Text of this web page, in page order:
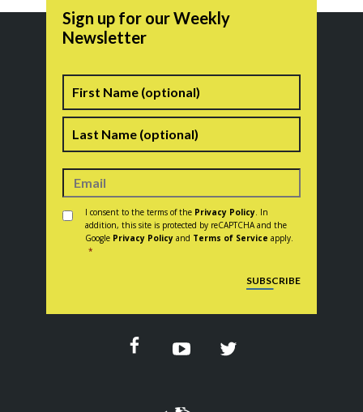
Sign up for our Weekly
Newsletter
Name
Consent *
I consent to the terms of the Privacy Policy . In
addition, this site is protected by reCAPTCHA and the
Google Privacy Policy and Terms of Service apply.
*
SUBSCRIBE